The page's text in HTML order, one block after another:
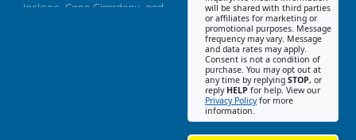
Jackson, Cape Girardeau, and
will be shared with third parties
or affiliates for marketing or
promotional purposes. Message
frequency may vary. Message
and data rates may apply.
Consent is not a condition of
purchase. You may opt out at
any time by replying STOP, or
reply HELP for help. View our
Privacy Policyfor more
information.